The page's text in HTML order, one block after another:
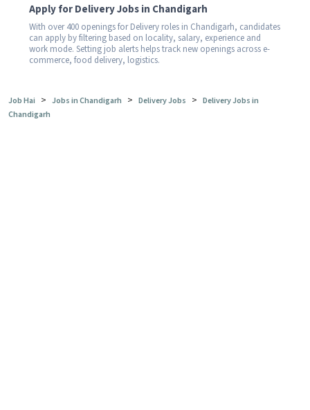
Apply for Delivery Jobs in Chandigarh
With over 400 openings for Delivery roles in Chandigarh, candidates
can apply by filtering based on locality, salary, experience and
work mode. Setting job alerts helps track new openings across e-
commerce, food delivery, logistics.
Job Hai > Jobs in Chandigarh > Delivery Jobs > Delivery Jobs in
Chandigarh